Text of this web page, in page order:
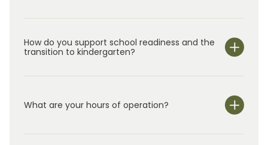
The Chows are actively involved in the school
and continue to look for new ways to provide
the best in early childhood education.
How do you support school readiness and the
transition to kindergarten?
What are your hours of operation?